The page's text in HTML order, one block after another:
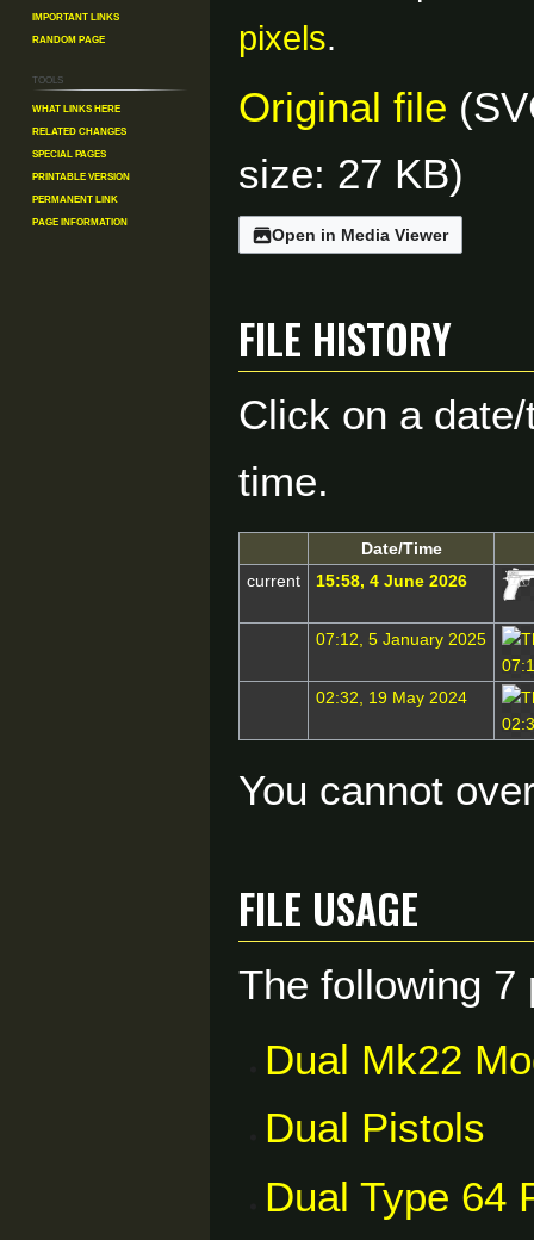
pixels.
Original file
size: 27 KB)
Open in Media Viewer
File history
Click on a
time.
Date/Time
current
15:58, 4 June 2026
07:12, 5 January 2025
02:32, 19 May 2024
You cannot
File usage
The following 7
Dual Mk22
Dual Pistols
Dual Type 64
Important Links
Random Page
Tools
What links here
Related changes
Special pages
Printable version
Permanent link
Page information